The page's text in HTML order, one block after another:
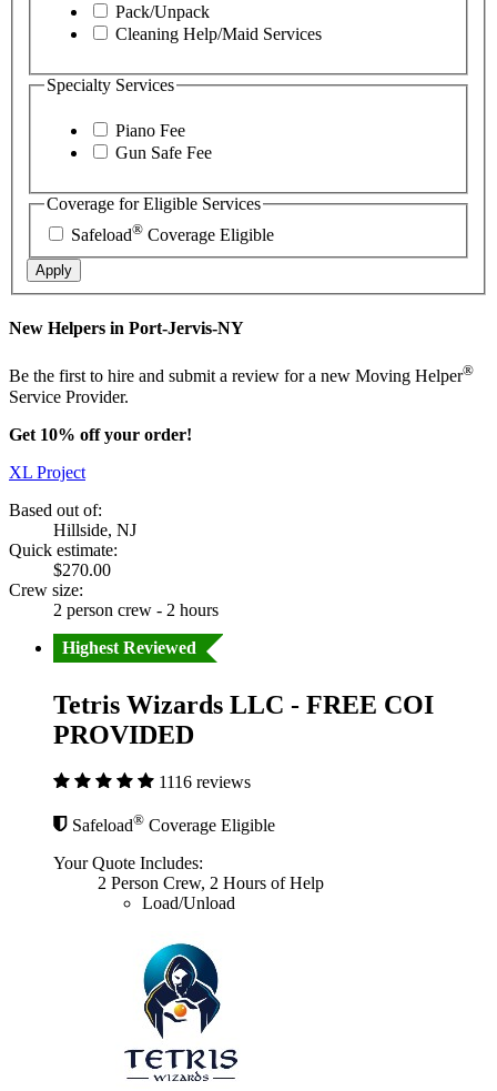
Pack/Unpack
Cleaning Help/Maid Services
Specialty Services
Piano Fee
Gun Safe Fee
Coverage for Eligible Services
Safeload® Coverage Eligible
Apply
New Helpers in Port-Jervis-NY
Be the first to hire and submit a review for a new Moving Helper®
Service Provider.
Get 10% off your order!
XL Project
Based out of:
Hillside, NJ
Quick estimate:
$270.00
Crew size:
2 person crew - 2 hours
Highest Reviewed
Tetris Wizards LLC - FREE COI
PROVIDED
1116 reviews
Safeload® Coverage Eligible
Your Quote Includes:
2 Person Crew, 2 Hours of Help
Load/Unload